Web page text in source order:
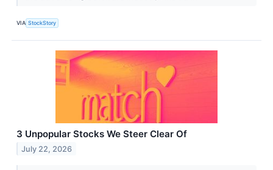
VIA StockStory
3 Unpopular Stocks We Steer Clear Of
July 22, 2026